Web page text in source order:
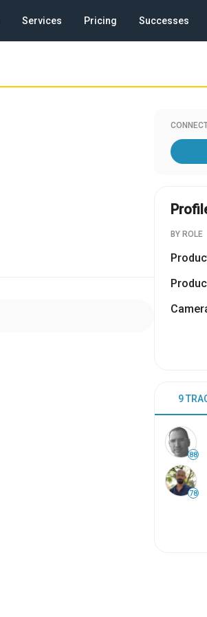
Services Pricing Successes
BY ROLE
9
88
78